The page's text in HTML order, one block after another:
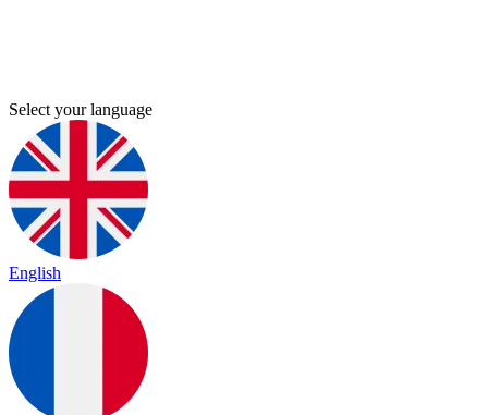
Select your language
English